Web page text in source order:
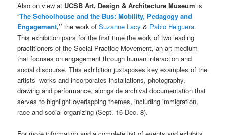
Also on view at UCSB Art, Design & Architecture Museumis
“The Schoolhouse and the Bus: Mobility, Pedagogy and
Engagement,” the work ofSuzanne Lacy & Pablo Helguera.
This exhibition pairs for the first time the work of two leading
practitioners of the Social Practice Movement, an art medium
that focuses on engagement through human interaction and
social discourse. This exhibition juxtaposes key examples of the
artists’ works and incorporates installations, photography,
drawing and performance, alongside archival documentation that
serves to highlight overlapping themes, including immigration,
race and social organizing (Sept. 16-Dec. 8).